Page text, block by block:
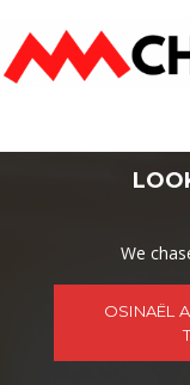
content
We
OSINAËL